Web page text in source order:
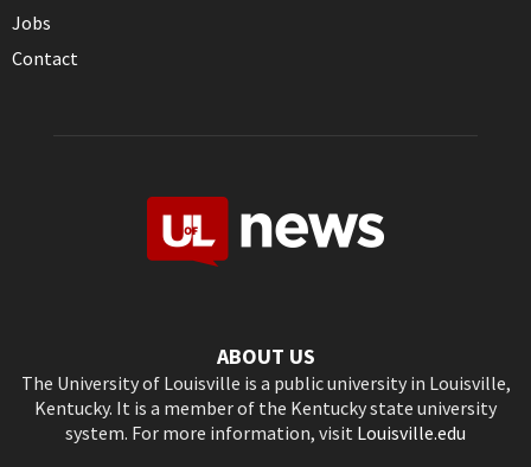
Jobs
Contact
ABOUT US
The University of Louisville is a public university in Louisville,
Kentucky. It is a member of the Kentucky state university
system. For more information, visit Louisville.edu